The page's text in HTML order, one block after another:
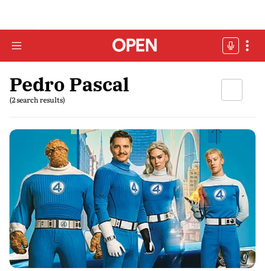
Pedro Pascal
(2 search results)